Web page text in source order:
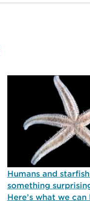
Humans and
something
Here’s what we